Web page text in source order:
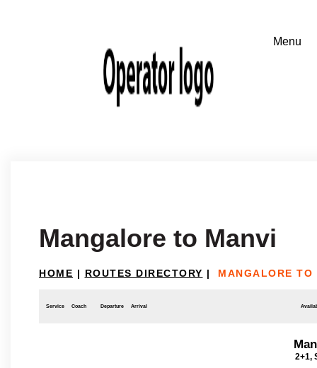
Mangalore to Manvi
HOME | ROUTES DIRECTORY | MANGALORE TO
Service Coach Departure Arrival
2+1,